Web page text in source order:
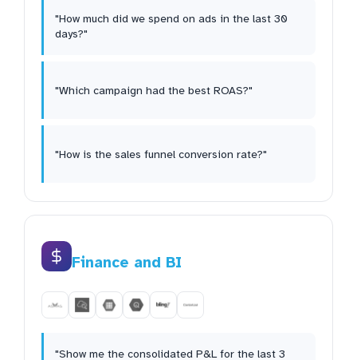
"How much did we spend on ads in the last 30
days?"
"Which campaign had the best ROAS?"
"How is the sales funnel conversion rate?"
Finance and BI
"Show me the consolidated P&L for the last 3